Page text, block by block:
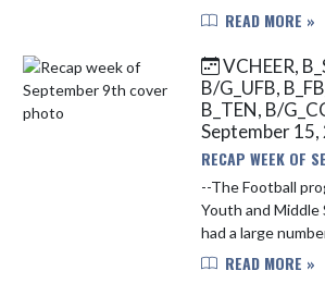
Football did not
for victory. The ...
READ MORE »
VCHEER,
B/G_UFB,
B_TEN, B/
September
RECAP WEEK OF
--The Football
Youth and Middle
had a large
Falcons running
READ MORE »